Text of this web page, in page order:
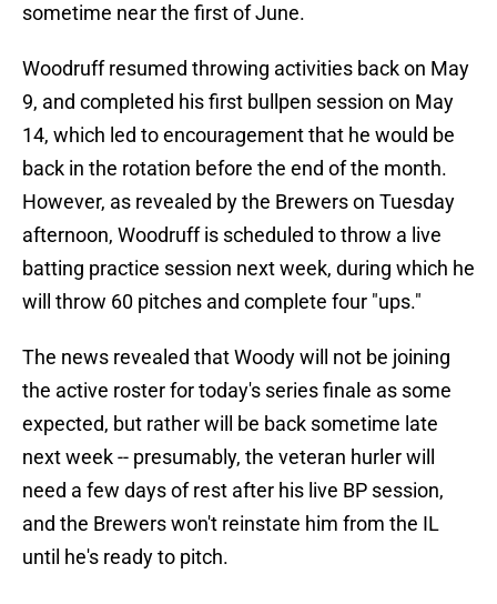
sometime near the first of June.
Woodruff resumed throwing activities back on May
9, and completed his first bullpen session on May
14, which led to encouragement that he would be
back in the rotation before the end of the month.
However, as revealed by the Brewers on Tuesday
afternoon, Woodruff is scheduled to throw a live
batting practice session next week, during which he
will throw 60 pitches and complete four "ups."
The news revealed that Woody will not be joining
the active roster for today's series finale as some
expected, but rather will be back sometime late
next week -- presumably, the veteran hurler will
need a few days of rest after his live BP session,
and the Brewers won't reinstate him from the IL
until he's ready to pitch.